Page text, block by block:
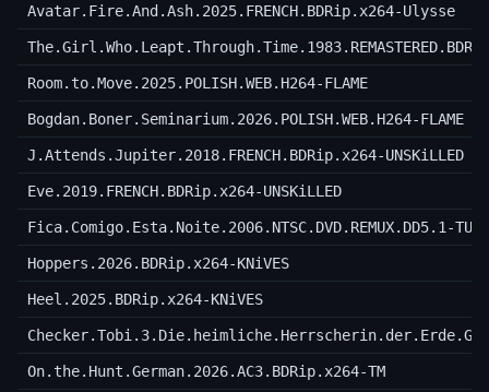
Avatar.Fire.And.Ash.2025.FRENCH.BDRip.x264-Ulysse
Room.to.Move.2025.POLISH.WEB.H264-FLAME
Bogdan.Boner.Seminarium.2026.POLISH.WEB.H264-FLAME
J.Attends.Jupiter.2018.FRENCH.BDRip.x264-UNSKiLLED
Eve.2019.FRENCH.BDRip.x264-UNSKiLLED
Fica.Comigo.Esta.Noite.2006.NTSC.DVD.REMUX.DD5.1-
Hoppers.2026.BDRip.x264-KNiVES
Heel.2025.BDRip.x264-KNiVES
On.the.Hunt.German.2026.AC3.BDRip.x264-TM